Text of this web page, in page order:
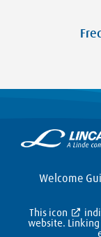
Welcome
This icon
website.